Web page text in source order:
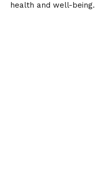
health and well-being.